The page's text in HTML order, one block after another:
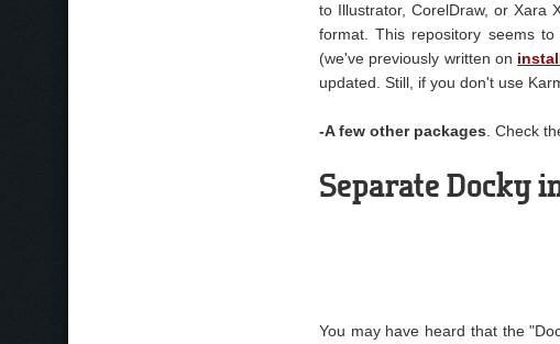
to Illustrator, CorelDraw, or Xara
format. This repository seems
(we've previously written on
updated. Still, if you don't use
-A few other packages . Check
Separate Docky
You may have heard that the